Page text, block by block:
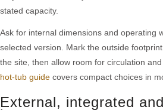
stated capacity.
Ask for internal dimensions and operating
selected version. Mark the outside
the site, then allow room for circulation
hot-tub guide covers compact choices in
External, integrated